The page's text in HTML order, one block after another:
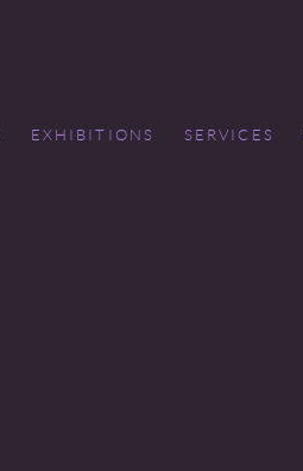
EXHIBITIONS SERVICES